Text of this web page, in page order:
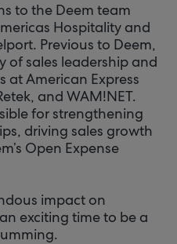
to the Deem team
Hospitality and
Previous to Deem,
of sales leadership and
at American Express
and WAM!NET.
for strengthening
driving sales growth
Open Expense
impact on
exciting time to be a